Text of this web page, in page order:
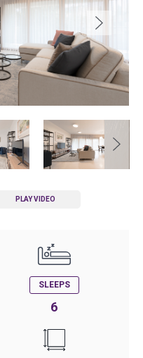
PLAY VIDEO
SLEEPS
6